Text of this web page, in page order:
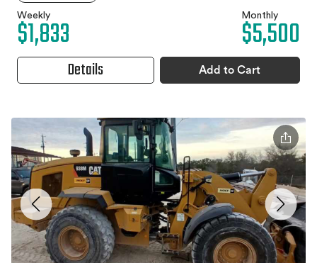
Weekly
$1,833 Monthly
$5,500
Details Add to Cart